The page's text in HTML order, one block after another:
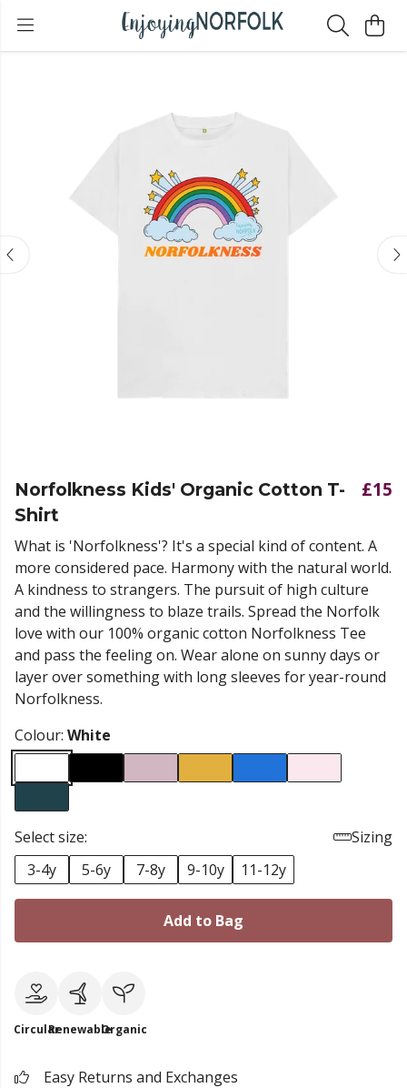
Norfolkness Kids' Organic Cotton T-
Shirt
£15
What is 'Norfolkness'? It's a special kind of content. A
more considered pace. Harmony with the natural world.
A kindness to strangers. The pursuit of high culture
and the willingness to blaze trails. Spread the Norfolk
love with our 100% organic cotton Norfolkness Tee
and pass the feeling on. Wear alone on sunny days or
layer over something with long sleeves for year-round
Norfolkness.
Colour: White
Select size:
Sizing
3-4y
5-6y 7-8y 9-10y 11-12y
Add to Bag
CircularRenewableOrganic
Easy Returns and Exchanges